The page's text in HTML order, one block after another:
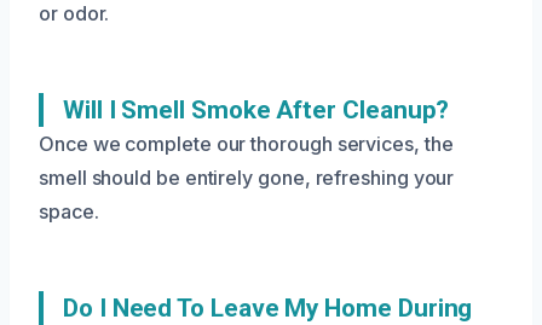
or odor.
Will I Smell Smoke After Cleanup?
Once we complete our thorough services, the
smell should be entirely gone, refreshing your
space.
Do I Need To Leave My Home During